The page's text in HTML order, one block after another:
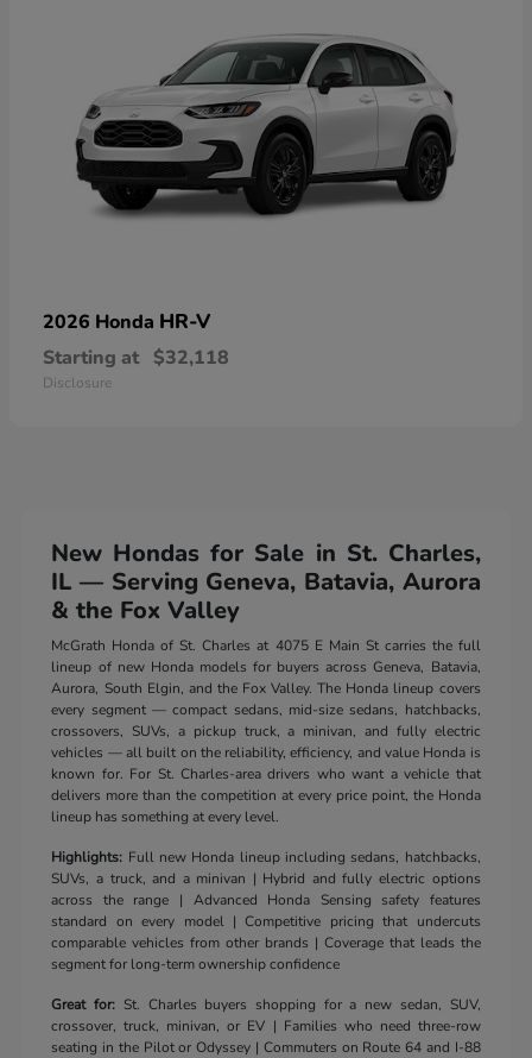
2026 Honda HR-V
Starting at $32,118
Disclosure
New Hondas for Sale in St. Charles,
IL — Serving Geneva, Batavia, Aurora
& the Fox Valley
McGrath Honda of St. Charles at 4075 E Main St carries the full
lineup of new Honda models for buyers across Geneva, Batavia,
Aurora, South Elgin, and the Fox Valley. The Honda lineup covers
every segment — compact sedans, mid-size sedans, hatchbacks,
crossovers, SUVs, a pickup truck, a minivan, and fully electric
vehicles — all built on the reliability, efficiency, and value Honda is
known for. For St. Charles-area drivers who want a vehicle that
delivers more than the competition at every price point, the Honda
lineup has something at every level.
Highlights: Full new Honda lineup including sedans, hatchbacks,
SUVs, a truck, and a minivan | Hybrid and fully electric options
across the range | Advanced Honda Sensing safety features
standard on every model | Competitive pricing that undercuts
comparable vehicles from other brands | Coverage that leads the
segment for long-term ownership confidence
Great for: St. Charles buyers shopping for a new sedan, SUV,
crossover, truck, minivan, or EV | Families who need three-row
seating in the Pilot or Odyssey | Commuters on Route 64 and I-88